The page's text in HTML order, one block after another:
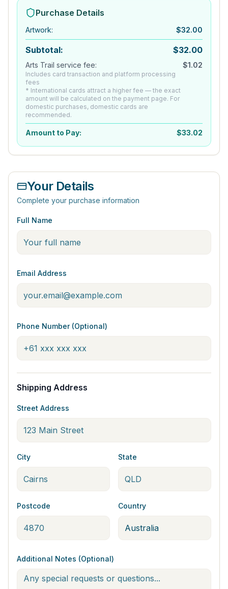
Purchase Details
Artwork: $32.00
Subtotal: $32.00
Arts Trail service fee:
Includes card transaction and platform processing
fees
* International cards attract a higher fee — the exact
amount will be calculated on the payment page. For
domestic purchases, domestic cards are
recommended.
$1.02
Amount to Pay: $33.02
Your Details
Complete your purchase information
Full Name
Email Address
Phone Number (Optional)
Shipping Address
Street Address
City State
Postcode Country
Additional Notes (Optional)